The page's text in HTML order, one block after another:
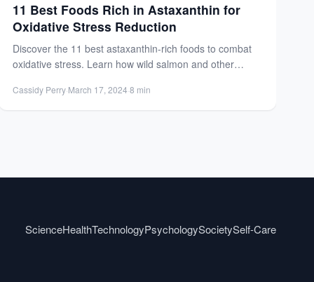
11 Best Foods Rich in Astaxanthin for
Oxidative Stress Reduction
Discover the 11 best astaxanthin-rich foods to combat
oxidative stress. Learn how wild salmon and other
Cassidy Perry·March 17, 2024·8 min
ScienceHealthTechnologyPsychologySocietySelf-Care